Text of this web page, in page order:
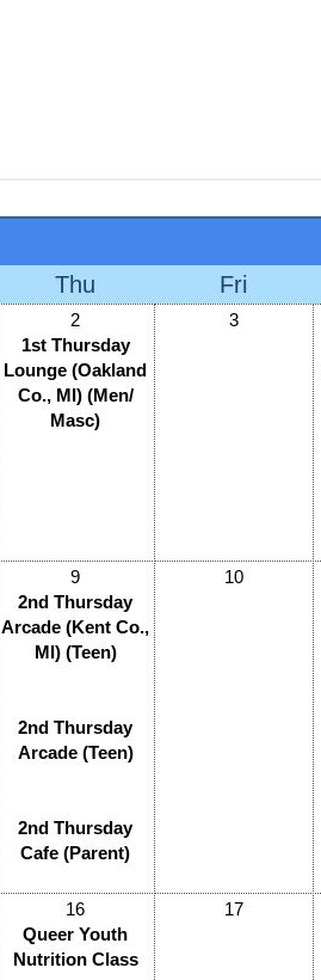
Thu Fri
2
1st Thursday
Lounge (Oakland
Co., MI) (Men/
Masc)
3
9
2nd Thursday
Arcade (Kent Co.,
MI) (Teen)
2nd Thursday
Arcade (Teen)
2nd Thursday
Cafe (Parent)
10
16
Queer Youth
Nutrition Class
17